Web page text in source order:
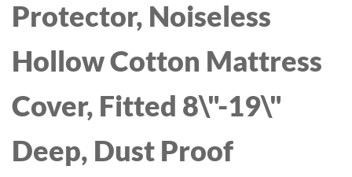
Protector, Noiseless
Hollow Cotton Mattress
Cover, Fitted 8\"-19\"
Deep, Dust Proof